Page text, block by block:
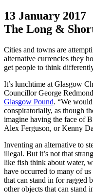
13 January 2017
The Long &
Cities and towns are
alternative currencies they
get people to think
It’s lunchtime at Glasgow
Councillor George
Glasgow Pound. “We
conspiratorially, as though
imagine having the face of
Alex Ferguson, or Kenny
Inventing an alternative to
illegal. But it’s not that
like fish think about water,
have occurred to many of
that can stand in for ragged
other objects that can stand